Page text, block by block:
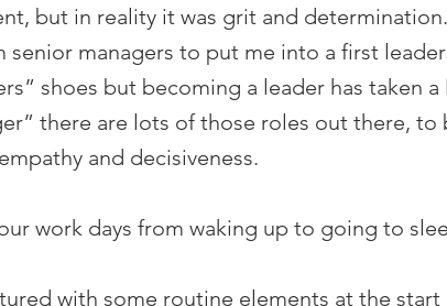
but in reality it was grit and
managers to put me into a first
shoes but becoming a leader has taken
there are lots of those roles out there,
and decisiveness.
work days from waking up to going to
with some routine elements at the